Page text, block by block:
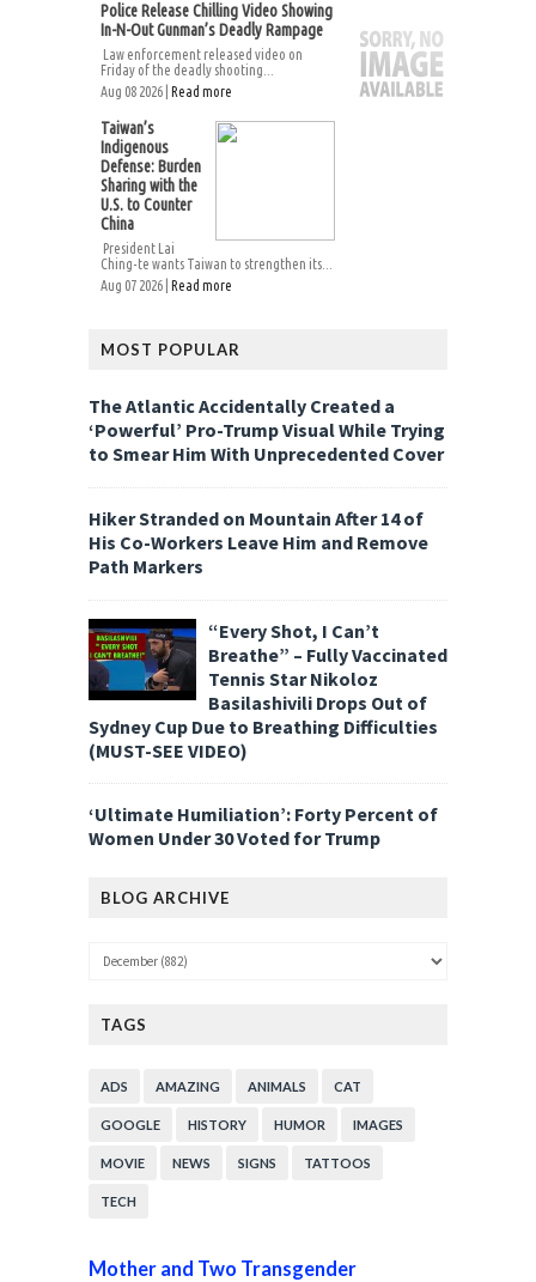
Police Release Chilling Video Showing
In-N-Out Gunman’s Deadly Rampage
Law enforcement released video on
Friday of the deadly shooting...
Aug 08 2026 | Read more
Taiwan’s
Indigenous
Defense: Burden
Sharing with the
U.S. to Counter
China
President Lai
Ching-te wants Taiwan to strengthen its...
Aug 07 2026 | Read more
MOST POPULAR
The Atlantic Accidentally Created a
‘Powerful’ Pro-Trump Visual While Trying
to Smear Him With Unprecedented Cover
Hiker Stranded on Mountain After 14 of
His Co-Workers Leave Him and Remove
Path Markers
“Every Shot, I Can’t
Breathe” – Fully Vaccinated
Tennis Star Nikoloz
Basilashivili Drops Out of
Sydney Cup Due to Breathing Difficulties
(MUST-SEE VIDEO)
‘Ultimate Humiliation’: Forty Percent of
Women Under 30 Voted for Trump
BLOG ARCHIVE
TAGS
ADS AMAZING ANIMALS CAT
GOOGLE HISTORY HUMOR IMAGES
MOVIE NEWS SIGNS TATTOOS
TECH
Mother and Two Transgender